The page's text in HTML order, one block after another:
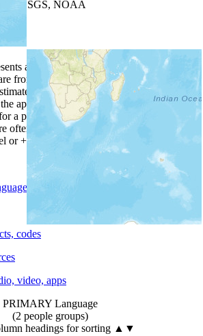
USGS, NOAA
a people group in a country.
from the Joshua ProjectProgress Scale
but should not be taken as exact.
approximate center of a larger area.
a people group profile.
often found on specific people profiles.
or +/- buttons to zoom the map.
codes
video, apps
PRIMARY Language
(2 people groups)
headings for sorting ▲▼